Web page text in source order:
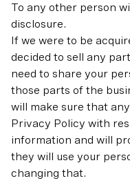
To any other person
disclosure.
If we were to be
decided to sell any
need to share your
those parts of the
will make sure that
Privacy Policy with
information and will
they will use your
changing that.